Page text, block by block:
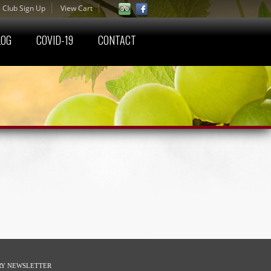
Sign Up View Cart
COVID-19 CONTACT
NEWSLETTER